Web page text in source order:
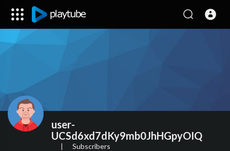
user-
UCSd6xd7dKy9mb0JhHGpyOIQ
| Subscribers